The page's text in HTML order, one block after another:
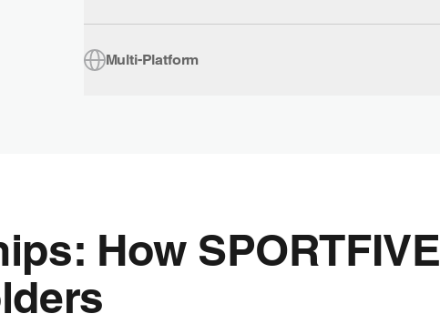
Multi-Platform
How SPORTFIVE